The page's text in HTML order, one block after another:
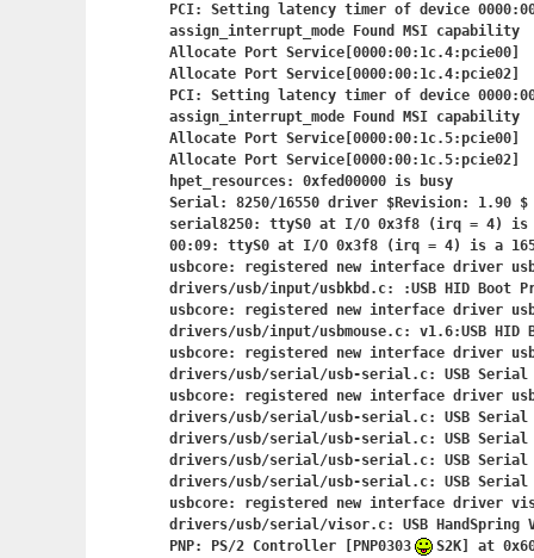
PCI: Setting latency timer of device
assign_interrupt_mode Found MSI capability
Allocate Port Service[0000:00:1c.4:pcie00]
Allocate Port Service[0000:00:1c.4:pcie02]
PCI: Setting latency timer of device
assign_interrupt_mode Found MSI capability
Allocate Port Service[0000:00:1c.5:pcie00]
Allocate Port Service[0000:00:1c.5:pcie02]
hpet_resources: 0xfed00000 is busy
Serial: 8250/16550 driver $Revision: 1.90
serial8250: ttyS0 at I/O 0x3f8 (irq = 4) is
00:09: ttyS0 at I/O 0x3f8 (irq = 4) is a
usbcore: registered new interface driver
drivers/usb/input/usbkbd.c: :USB HID Boot
usbcore: registered new interface driver
drivers/usb/input/usbmouse.c: v1.6:USB HID
usbcore: registered new interface driver
drivers/usb/serial/usb-serial.c: USB
usbcore: registered new interface driver
drivers/usb/serial/usb-serial.c: USB Serial
drivers/usb/serial/usb-serial.c: USB Serial
drivers/usb/serial/usb-serial.c: USB
drivers/usb/serial/usb-serial.c: USB
usbcore: registered new interface driver
drivers/usb/serial/visor.c: USB HandSpring
PNP: PS/2 Controller [PNP0303
S2K] at